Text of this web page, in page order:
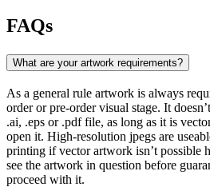
FAQs
What are your artwork requirements?
As a general rule artwork is always
order or pre-order visual stage. It
.ai, .eps or .pdf file, as long as it is
open it. High-resolution jpegs are
printing if vector artwork isn’t possible
see the artwork in question before
proceed with it.